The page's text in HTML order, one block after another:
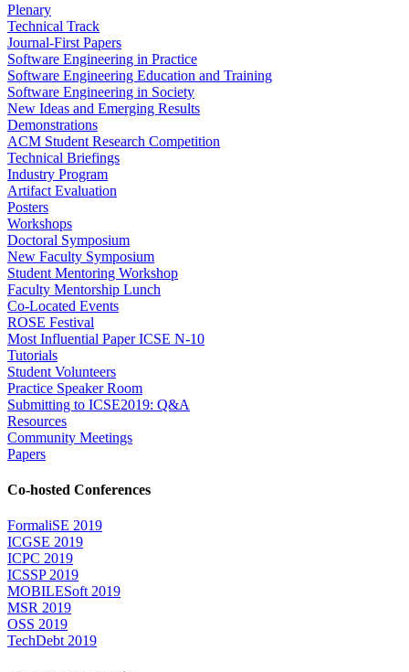
Plenary
Technical Track
Journal-First Papers
Software Engineering in Practice
Software Engineering Education and Training
Software Engineering in Society
New Ideas and Emerging Results
Demonstrations
ACM Student Research Competition
Technical Briefings
Industry Program
Artifact Evaluation
Posters
Workshops
Doctoral Symposium
New Faculty Symposium
Student Mentoring Workshop
Faculty Mentorship Lunch
Co-Located Events
ROSE Festival
Most Influential Paper ICSE N-10
Tutorials
Student Volunteers
Practice Speaker Room
Submitting to ICSE2019: Q&A
Resources
Community Meetings
Papers
Co-hosted Conferences
FormaliSE 2019
ICGSE 2019
ICPC 2019
ICSSP 2019
MOBILESoft 2019
MSR 2019
OSS 2019
TechDebt 2019